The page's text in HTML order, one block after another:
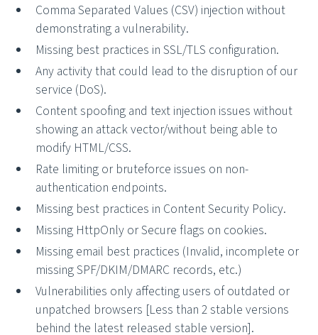
Comma Separated Values (CSV) injection without
demonstrating a vulnerability.
Missing best practices in SSL/TLS configuration.
Any activity that could lead to the disruption of our
service (DoS).
Content spoofing and text injection issues without
showing an attack vector/without being able to
modify HTML/CSS.
Rate limiting or bruteforce issues on non-
authentication endpoints.
Missing best practices in Content Security Policy.
Missing HttpOnly or Secure flags on cookies.
Missing email best practices (Invalid, incomplete or
missing SPF/DKIM/DMARC records, etc.)
Vulnerabilities only affecting users of outdated or
unpatched browsers [Less than 2 stable versions
behind the latest released stable version].